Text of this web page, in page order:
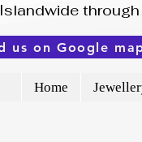
us on Google
Home